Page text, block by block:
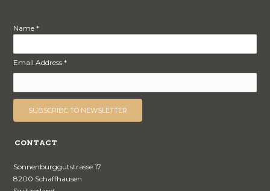
Name *
Email Address *
CONTACT
Sonnenburggutstrasse 17
8200 Schaffhausen